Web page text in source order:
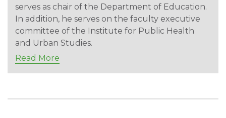
serves as chair of the Department of Education.
In addition, he serves on the faculty executive
committee of the Institute for Public Health
and Urban Studies.
Read More